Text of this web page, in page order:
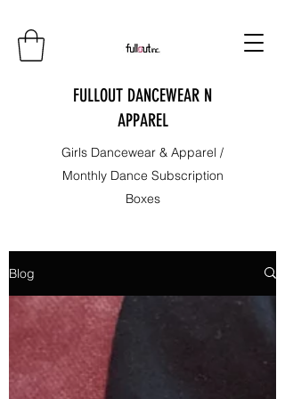
FULLOUT DANCEWEAR N
APPAREL
Girls Dancewear & Apparel /
Monthly Dance Subscription
Boxes
Blog